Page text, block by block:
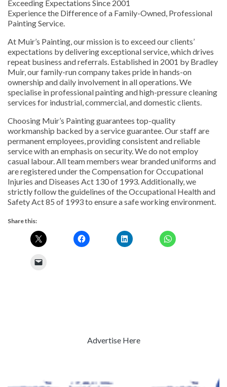
Exceeding Expectations Since 2001
Experience the Difference of a Family-Owned, Professional
Painting Service.
At Muir’s Painting, our mission is to exceed our clients’
expectations by delivering exceptional service, which drives
repeat business and referrals. Established in 2001 by Bradley
Muir, our family-run company takes pride in hands-on
ownership and daily involvement in all operations. We
specialise in professional painting and high-pressure cleaning
services for industrial, commercial, and domestic clients.
Choosing Muir’s Painting guarantees top-quality
workmanship backed by a service guarantee. Our staff are
permanent employees, providing consistent and reliable
service with an emphasis on security. We do not employ
casual labour. All team members wear branded uniforms and
are registered under the Compensation for Occupational
Injuries and Diseases Act 130 of 1993. Additionally, we
strictly follow the guidelines of the Occupational Health and
Safety Act 85 of 1993 to ensure a safe working environment.
Share this:
Advertise Here